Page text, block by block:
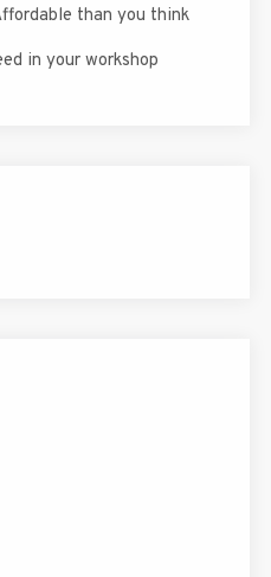
than you think
in your workshop